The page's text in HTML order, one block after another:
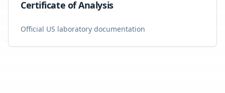
Certificate of Analysis
Official US laboratory documentation